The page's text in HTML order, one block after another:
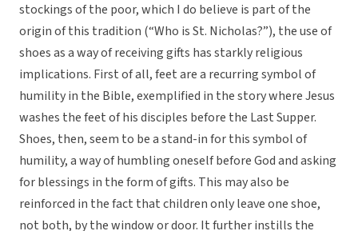
stockings of the poor, which I do believe is part of the
origin of this tradition (“Who is St. Nicholas?”), the use of
shoes as a way of receiving gifts has starkly religious
implications. First of all, feet are a recurring symbol of
humility in the Bible, exemplified in the story where Jesus
washes the feet of his disciples before the Last Supper.
Shoes, then, seem to be a stand-in for this symbol of
humility, a way of humbling oneself before God and asking
for blessings in the form of gifts. This may also be
reinforced in the fact that children only leave one shoe,
not both, by the window or door. It further instills the